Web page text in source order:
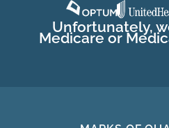
Unfortunately,
Medicare or